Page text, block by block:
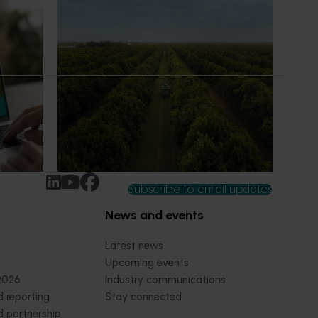
IQ
and
at the orchard earlier
For growers, orchard redevelopment isn’t
just about the next season - it shapes
performance, cost and risk for years to
Subscribe to email updates
reporting
partnership
News and events
Latest news
Upcoming events
Industry communications
Stay connected